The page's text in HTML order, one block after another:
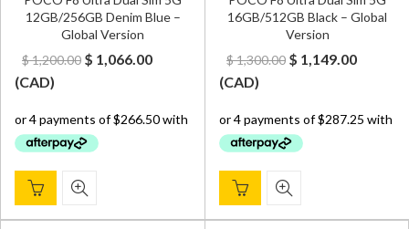
12GB/256GB Denim Blue –
Global Version
$1,200.00 Original
$ 1,200.00.
$ 1,066.00Current
$ 1,066.00.
(CAD)
16GB/512GB Black – Global
Version
$1,300.00 Original
$ 1,300.00.
$ 1,149.00Current
$
(CAD)